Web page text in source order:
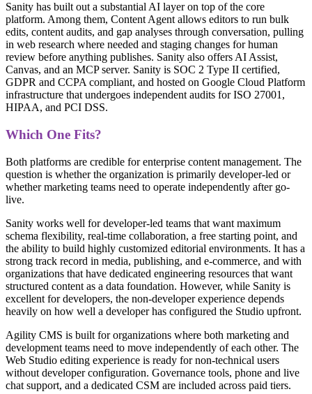
Sanity has built out a substantial AI layer on top of the core
platform. Among them, Content Agent allows editors to run bulk
edits, content audits, and gap analyses through conversation, pulling
in web research where needed and staging changes for human
review before anything publishes. Sanity also offers AI Assist,
Canvas, and an MCP server. Sanity is SOC 2 Type II certified,
GDPR and CCPA compliant, and hosted on Google Cloud Platform
infrastructure that undergoes independent audits for ISO 27001,
HIPAA, and PCI DSS.
Which One Fits?
Both platforms are credible for enterprise content management. The
question is whether the organization is primarily developer-led or
whether marketing teams need to operate independently after go-
live.
Sanity works well for developer-led teams that want maximum
schema flexibility, real-time collaboration, a free starting point, and
the ability to build highly customized editorial environments. It has a
strong track record in media, publishing, and e-commerce, and with
organizations that have dedicated engineering resources that want
structured content as a data foundation. However, while Sanity is
excellent for developers, the non-developer experience depends
heavily on how well a developer has configured the Studio upfront.
Agility CMS is built for organizations where both marketing and
development teams need to move independently of each other. The
Web Studio editing experience is ready for non-technical users
without developer configuration. Governance tools, phone and live
chat support, and a dedicated CSM are included across paid tiers.